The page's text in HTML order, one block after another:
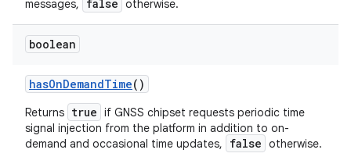
messages,
false otherwise.
boolean
hasOnDemandTime()
Returns true if GNSS chipset requests periodic time
signal injection from the platform in addition to on-
demand and occasional time updates,
false otherwise.